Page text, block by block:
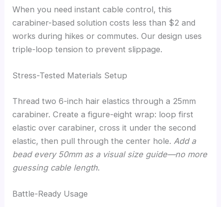
When you need instant cable control, this
carabiner-based solution costs less than $2 and
works during hikes or commutes. Our design uses
triple-loop tension to prevent slippage.
Stress-Tested Materials Setup
Thread two 6-inch hair elastics through a 25mm
carabiner. Create a figure-eight wrap: loop first
elastic over carabiner, cross it under the second
elastic, then pull through the center hole. Add a
bead every 50mm as a visual size guide—no more
guessing cable length.
Battle-Ready Usage